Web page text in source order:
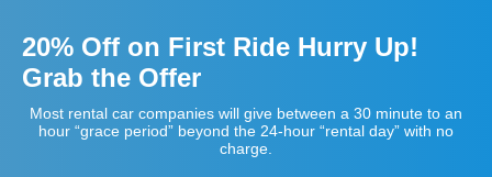
20% Off on First Ride Hurry Up!
Grab the Offer
Most rental car companies will give between a 30 minute to an
hour “grace period” beyond the 24-hour “rental day” with no
charge.